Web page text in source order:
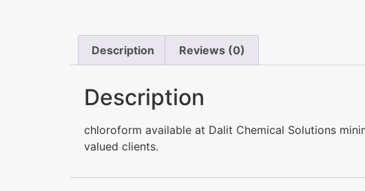
Description Reviews (0)
Description
chloroform available at Dalit Chemical Solutions
valued clients.